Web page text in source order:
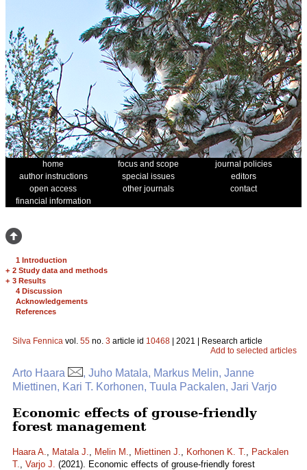
home focus and scope
journal policies
author instructions
special issues
editors
open access
other journals
contact
financial information
1 Introduction
+ 2 Study data and methods
+ 3 Results
4 Discussion
Acknowledgements
References
Silva Fennica vol. 55 no. 3 article id 10468 | 2021 | Research article
Add to selected articles
Arto Haara
, Juho Matala, Markus Melin, Janne
Miettinen, Kari T. Korhonen, Tuula Packalen, Jari Varjo
Economic effects of grouse-friendly
forest management
Haara A., Matala J., Melin M., Miettinen J., Korhonen K. T., Packalen
T., Varjo J. (2021). Economic effects of grouse-friendly forest